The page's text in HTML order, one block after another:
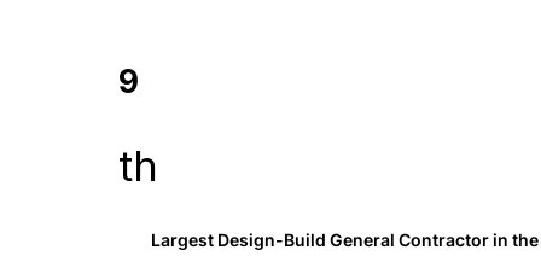
9
th
Largest Design-Build General Contractor in the